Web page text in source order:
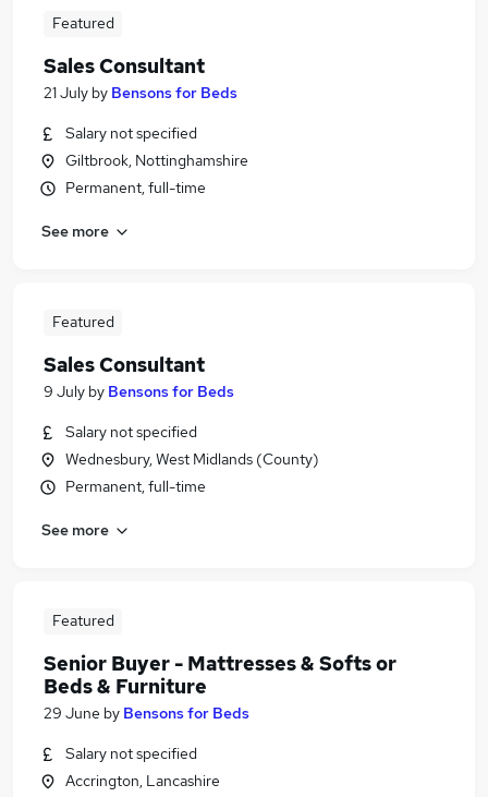
Featured
Sales Consultant
21 July by Bensons for Beds
Salary not specified
Giltbrook, Nottinghamshire
Permanent, full-time
See more
Featured
Sales Consultant
9 July by Bensons for Beds
Salary not specified
Wednesbury, West Midlands (County)
Permanent, full-time
See more
Featured
Senior Buyer - Mattresses & Softs or
Beds & Furniture
29 June by Bensons for Beds
Salary not specified
Accrington, Lancashire